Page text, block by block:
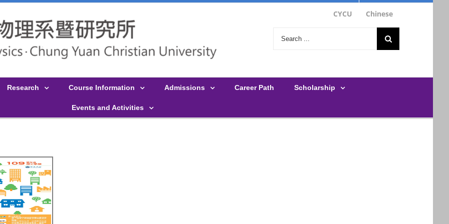
CYCU Chinese
Search
Research Course Information Admissions Career Path Scholarship
Events and Activities